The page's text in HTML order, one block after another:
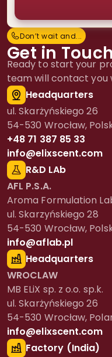
Don’t wait and...
Don’t wait and...
Get in
Ready to start your
team will contact you
Headquarters
ul. Skarżyńskiego 26
54-530 Wrocław,
+48 71 387 85 33
info@elixscent.com
R&D LAb
AFL P.S.A.
Aroma Formulation
ul. Skarzyńskiego 28
54-530 Wrocław,
info@aflab.pl
Headquarters
WROCLAW
MB ELiX sp. z o.o. sp.k.
ul. Skarżyńskiego 26
54-530 Wrocław,
info@elixscent.com
Factory (India)